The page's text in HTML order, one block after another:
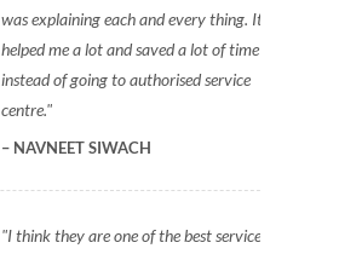
was explaining each and every thing. It
helped me a lot and saved a lot of time
instead of going to authorised service
centre.
NAVNEET SIWACH
I think they are one of the best service